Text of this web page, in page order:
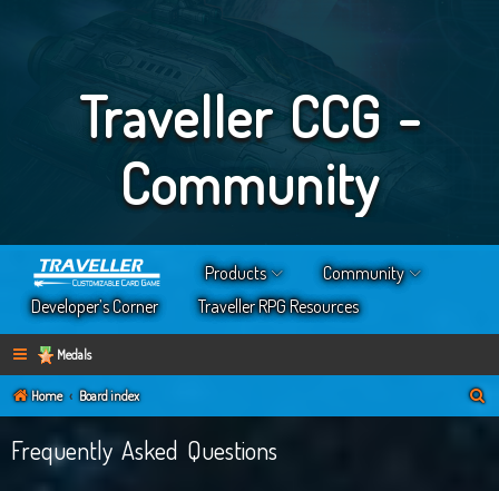
Traveller CCG -
Community
Products
Community
Developer’s Corner
Traveller RPG Resources
Medals
Home Board index
Frequently Asked Questions